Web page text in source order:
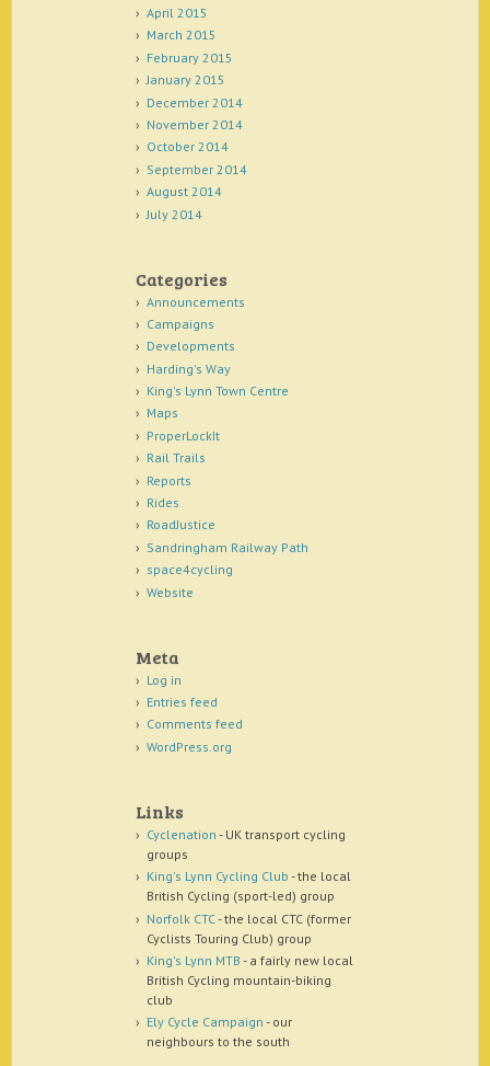
April 2015
March 2015
February 2015
January 2015
December 2014
November 2014
October 2014
September 2014
August 2014
July 2014
Categories
Announcements
Campaigns
Developments
Harding's Way
King's Lynn Town Centre
Maps
ProperLockIt
Rail Trails
Reports
Rides
RoadJustice
Sandringham Railway Path
space4cycling
Website
Meta
Log in
Entries feed
Comments feed
WordPress.org
Links
Cyclenation - UK transport cycling
groups
King's Lynn Cycling Club - the local
British Cycling (sport-led) group
Norfolk CTC- the local CTC (former
Cyclists Touring Club) group
King's Lynn MTB - a fairly new local
British Cycling mountain-biking
club
Ely Cycle Campaign - our
neighbours to the south